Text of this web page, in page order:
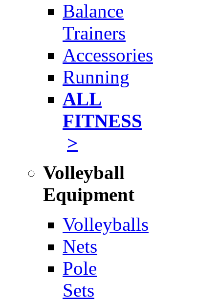
Balance
Trainers
Accessories
Running
ALL
FITNESS
>
Volleyball
Equipment
Volleyballs
Nets
Pole
Sets